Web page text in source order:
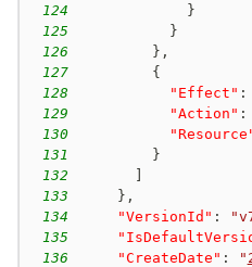
124
}
125
}
126
} ,
127
{
128
"Effect" :
129
"Action" :
130
131
}
132
133
} ,
134
"VersionId" :
135
136
"CreateDate" : "